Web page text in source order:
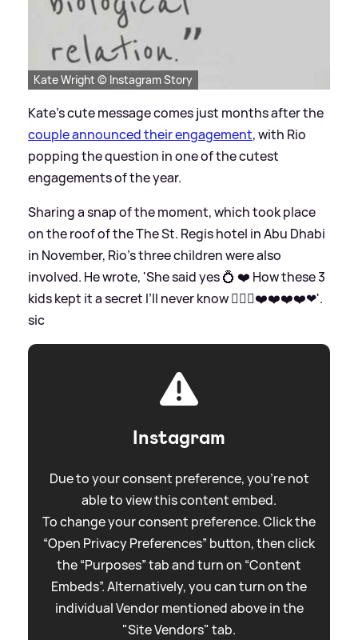
Kate Wright © Instagram Story
Kate's cute message comes just months after the
couple announced their engagement, with Rio
popping the question in one of the cutest
engagements of the year.
Sharing a snap of the moment, which took place
on the roof of the The St. Regis hotel in Abu Dhabi
in November, Rio's three children were also
involved. He wrote, 'She said yes 💍 ❤️ How these 3
kids kept it a secret I’ll never know 🤷🏽‍♂️❤️❤️❤️❤️❤'.
sic
Instagram
Due to your consent preference, you're not
able to view this content embed.
To change your consent preference. Click the
“Open Privacy Preferences” button, then click
the “Purposes” tab and turn on “Content
Embeds”. Alternatively, you can turn on the
individual Vendor mentioned above in the
"Site Vendors" tab.